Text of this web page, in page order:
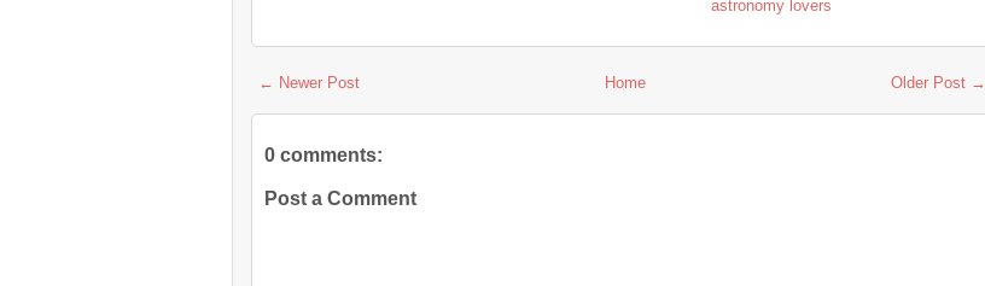
astronomy lovers
← Newer Post Older Post →
Home
0 comments:
Post a Comment